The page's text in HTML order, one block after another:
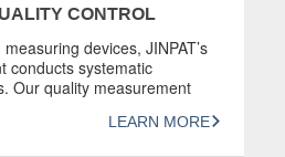
CONTROL
devices, JINPAT’s
conducts systematic
Our quality measurement
has earned a goodLEARN MORE